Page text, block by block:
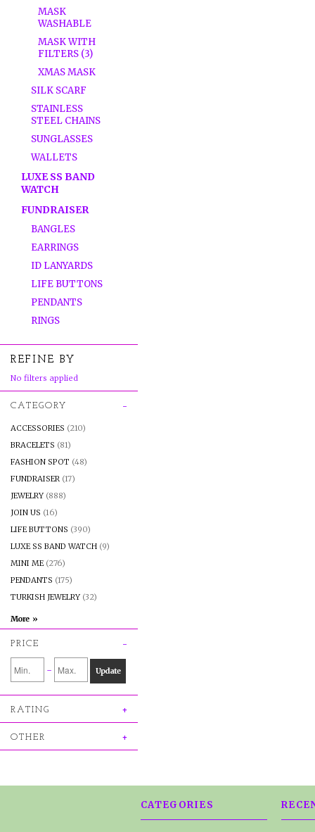
MASK
WASHABLE
MASK WITH
FILTERS (3)
XMAS MASK
SILK SCARF
STAINLESS
STEEL CHAINS
SUNGLASSES
WALLETS
LUXE SS BAND
WATCH
FUNDRAISER
BANGLES
EARRINGS
ID LANYARDS
LIFE BUTTONS
PENDANTS
RINGS
REFINE BY
No filters applied
CATEGORY
ACCESSORIES (210)
BRACELETS (81)
FASHION SPOT (48)
FUNDRAISER (17)
JEWELRY (888)
JOIN US (16)
LIFE BUTTONS (390)
LUXE SS BAND WATCH (9)
MINI ME (276)
PENDANTS (175)
TURKISH JEWELRY (32)
PRICE
- Update
RATING
OTHER
CATEGORIES